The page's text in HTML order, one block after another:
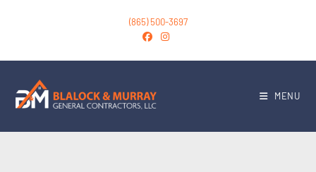
(865) 500-3697
MENU